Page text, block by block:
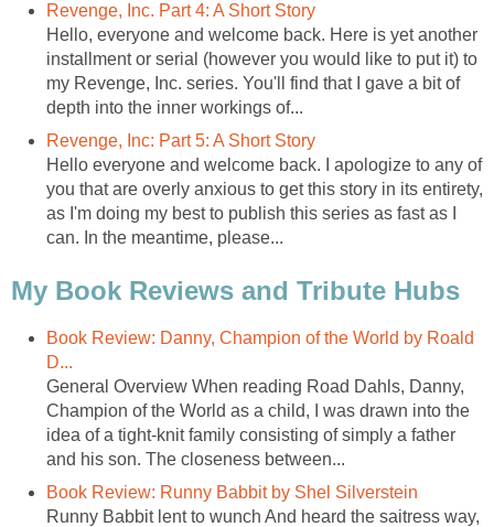
Revenge, Inc. Part 4: A Short Story
Hello, everyone and welcome back. Here is yet another
installment or serial (however you would like to put it) to
my Revenge, Inc. series. You'll find that I gave a bit of
depth into the inner workings of...
Revenge, Inc: Part 5: A Short Story
Hello everyone and welcome back. I apologize to any of
you that are overly anxious to get this story in its entirety,
as I'm doing my best to publish this series as fast as I
can. In the meantime, please...
My Book Reviews and Tribute Hubs
Book Review: Danny, Champion of the World by Roald
D...
General Overview When reading Road Dahls, Danny,
Champion of the World as a child, I was drawn into the
idea of a tight-knit family consisting of simply a father
and his son. The closeness between...
Book Review: Runny Babbit by Shel Silverstein
Runny Babbit lent to wunch And heard the saitress way,